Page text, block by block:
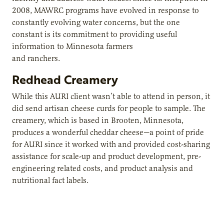
2008, MAWRC programs have evolved in response to
constantly evolving water concerns, but the one
constant is its commitment to providing useful
information to Minnesota farmers
and ranchers.
Redhead Creamery
While this AURI client wasn’t able to attend in person, it
did send artisan cheese curds for people to sample. The
creamery, which is based in Brooten, Minnesota,
produces a wonderful cheddar cheese—a point of pride
for AURI since it worked with and provided cost-sharing
assistance for scale-up and product development, pre-
engineering related costs, and product analysis and
nutritional fact labels.